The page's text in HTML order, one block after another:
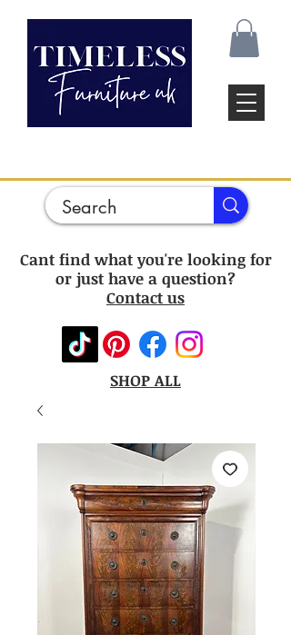
Cant find what you're looking for
or just have a question?
Contact us
SHOP ALL